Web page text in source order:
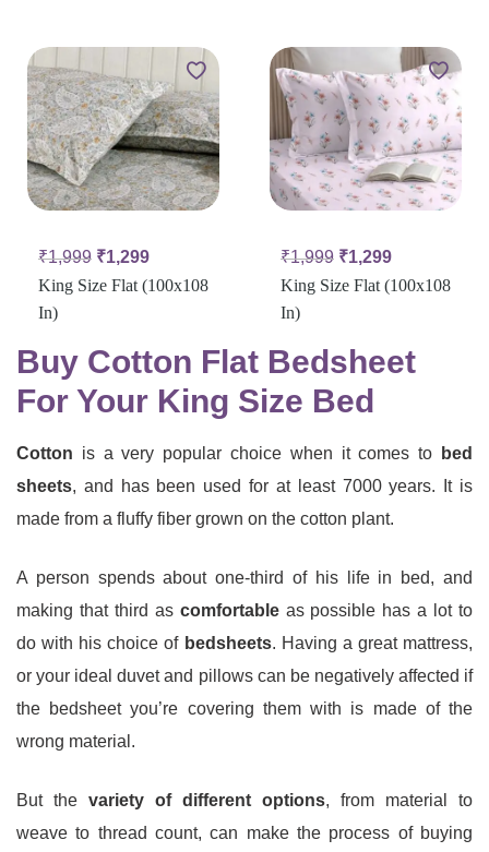
₹1,999 ₹1,299
King Size Flat (100x108
In)
₹1,999 ₹1,299
King Size Flat (100x108
In)
Buy Cotton Flat Bedsheet
For Your King Size Bed
Cotton is a very popular choice when it comes to
bed
sheets, and has been used for at least 7000 years. It is
made from a fluffy fiber grown on the cotton plant.
A person spends about one-third of his life in bed, and
making that third as comfortableas possible has a lot to
do with his choice of bedsheets. Having a great mattress,
or your ideal duvet and pillows can be negatively affected if
the bedsheet you’re covering them with is made of the
wrong material.
But the variety of different options, from material to
weave to thread count, can make the process of buying